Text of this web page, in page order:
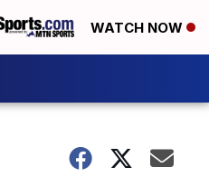
WATCH NOW